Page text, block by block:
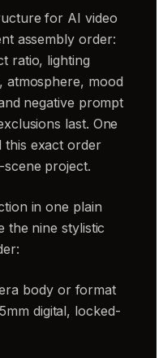
for AI video
assembly order:
ratio, lighting
atmosphere, mood
negative prompt
last. One
this exact order
project.
in one plain
the nine stylistic
body or format
digital, locked-